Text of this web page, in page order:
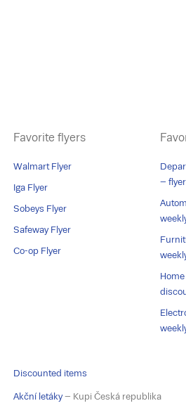
Favorite flyers
Walmart Flyer
Iga Flyer
Sobeys Flyer
Safeway Flyer
Co-op Flyer
–
Discounted items
Akční letáky– Kupi Česká republika